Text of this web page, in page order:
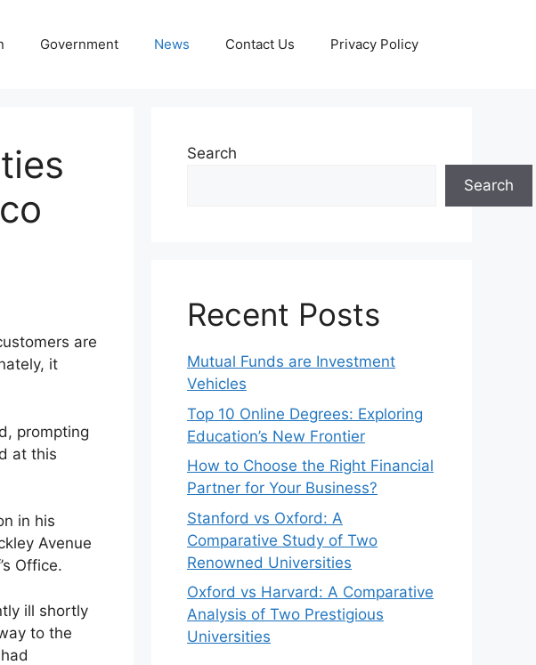
Government News Contact Us Privacy Policy
are
it
prompting
at this
in his
Avenue
Office.
ill shortly
to the
Search
Search
Recent Posts
Mutual Funds are Investment
Vehicles
Top 10 Online Degrees: Exploring
Education’s New Frontier
How to Choose the Right Financial
Partner for Your Business?
Stanford vs Oxford: A
Comparative Study of Two
Renowned Universities
Oxford vs Harvard: A Comparative
Analysis of Two Prestigious
Universities